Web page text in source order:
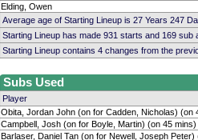
Elding, Owen
Average age of Starting Lineup is 27 Years 247
Starting Lineup has made 931 starts and 169
Starting Lineup contains 4 changes from the
Subs Used
Player
Obita, Jordan John (on for Cadden, Nicholas) (on
Campbell, Josh (on for Boyle, Martin) (on 45 mins)
Barlaser, Daniel Tan (on for Newell, Joseph Peter)